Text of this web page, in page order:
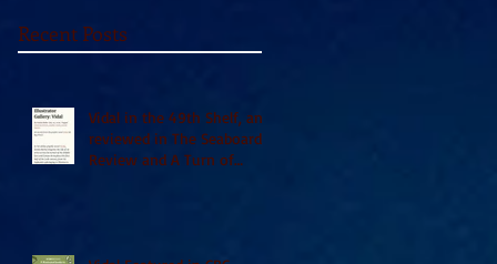
Recent Posts
Vidal in the 49th Shelf, and
reviewed in The Seaboard
Review and A Turn of